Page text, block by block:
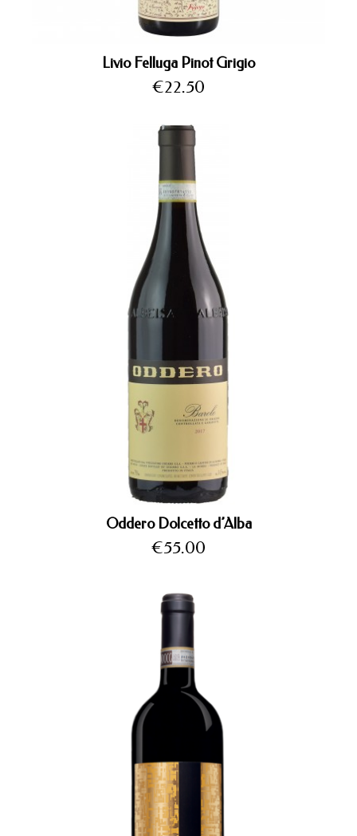
Livio Felluga Pinot Grigio
Price
€22.50
Oddero Dolcetto d’Alba
Price
€55.00